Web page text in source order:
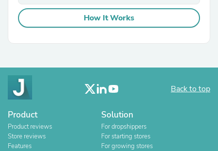
How It Works
Back to top
Product
Product reviews
Store reviews
Features
Solution
For dropshippers
For starting stores
For growing stores